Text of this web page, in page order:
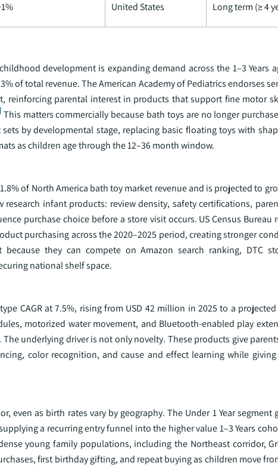
United States Long term (≥ 4
development is expanding demand across the 1–3 Years
of total revenue. The American Academy of Pediatrics endorses
reinforcing parental interest in products that support fine motor
This matters commercially because bath toys are no longer
by developmental stage, replacing basic floating toys with
as children age through the 12–36 month window.
of North America bath toy market revenue and is projected to
infant products: review density, safety certifications,
purchase choice before a store visit occurs. US Census Bureau
purchasing across the 2020–2025 period, creating stronger
they can compete on Amazon search ranking, DTC
national shelf space.
CAGR at 7.5%, rising from USD 42 million in 2025 to a projected
motorized water movement, and Bluetooth-enabled play
underlying driver is not only novelty. These products give
color recognition, and cause and effect learning while
as birth rates vary by geography. The Under 1 Year segment
a recurring entry funnel into the higher value 1–3 Years
young family populations, including the Northeast corridor,
first birthday gifting, and repeat buying as children move